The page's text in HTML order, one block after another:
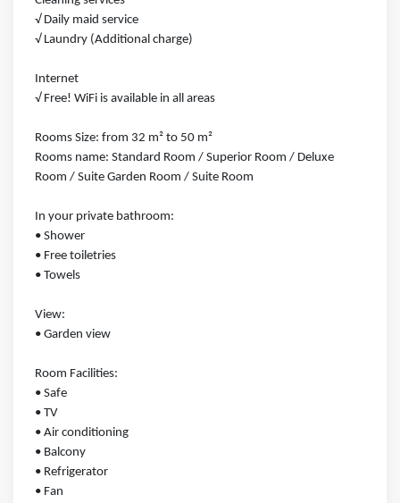
√ Daily maid service
√ Laundry (Additional charge)
Internet
√ Free! WiFi is available in all areas
Rooms Size: from 32 m² to 50 m²
Rooms name: Standard Room / Superior Room / Deluxe
Room / Suite Garden Room / Suite Room
In your private bathroom:
• Shower
• Free toiletries
• Towels
View:
• Garden view
Room Facilities: ​
• Safe
• TV
• Air conditioning
• Balcony
• Refrigerator
• Fan